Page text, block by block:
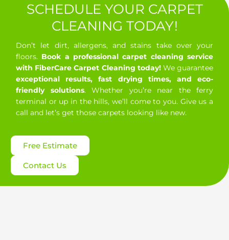
SCHEDULE YOUR CARPET
CLEANING TODAY!
Don’t let dirt, allergens, and stains take over your
floors. Book a professional carpet cleaning service
with FiberCare Carpet Cleaning today!We guarantee
exceptional results, fast drying times, and eco-
friendly solutions. Whether you’re near the ferry
terminal or up in the hills, we’ll come to you. Give us a
call and let’s get those carpets looking like new.
Free Estimate
Contact Us